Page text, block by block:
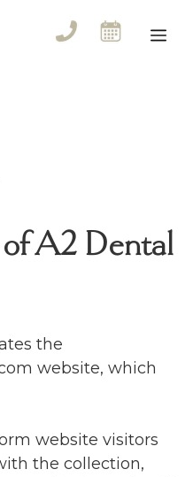
A2 Dental
the
website, which
website visitors
the collection,